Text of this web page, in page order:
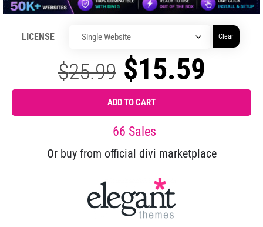
LICENSE Clear
$25.99 $15.59
ADD TO CART
66 Sales
Or buy from official divi marketplace